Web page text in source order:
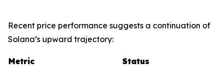
Recent price performance suggests a continuation of
Solana’s upward trajectory:
Metric
Status